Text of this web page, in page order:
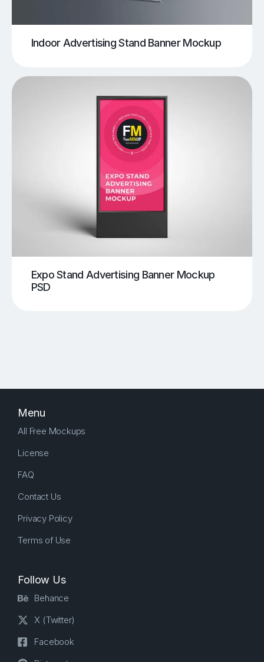
Indoor Advertising Stand Banner Mockup
Expo Stand Advertising Banner Mockup
PSD
Menu
All Free Mockups
License
FAQ
Contact Us
Privacy Policy
Terms of Use
Follow Us
Behance
X (Twitter)
Facebook